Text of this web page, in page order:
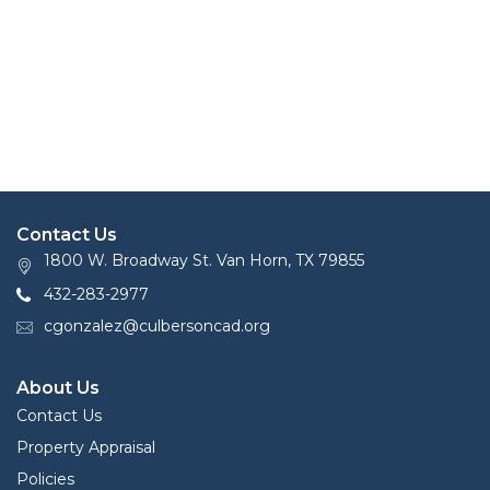
Contact Us
1800 W. Broadway St. Van Horn, TX 79855
432-283-2977
cgonzalez@culbersoncad.org
About Us
Contact Us
Property Appraisal
Policies